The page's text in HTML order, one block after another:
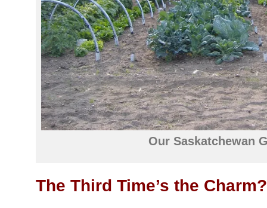
Our Saskatchewan
The Third Time’s the